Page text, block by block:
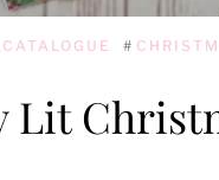
#
Lit